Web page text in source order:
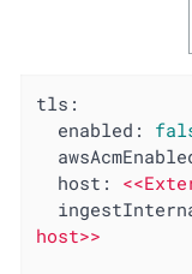
tls:
enabled:
host:
host>>